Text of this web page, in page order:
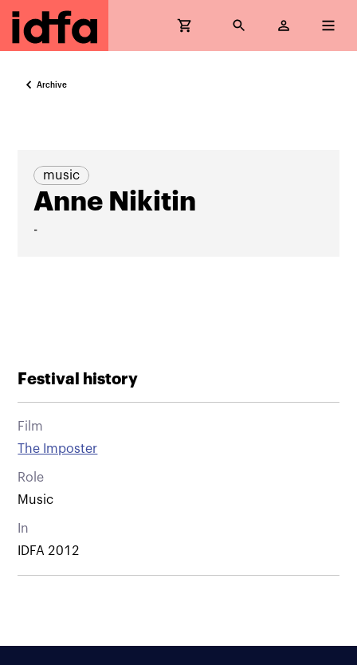
Archive
music
Anne Nikitin
-
Festival history
Film
The Imposter
Role
Music
In
IDFA 2012